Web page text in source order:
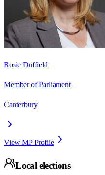
Rosie Duffield
Member of Parliament
Canterbury
View MP Profile
Local elections